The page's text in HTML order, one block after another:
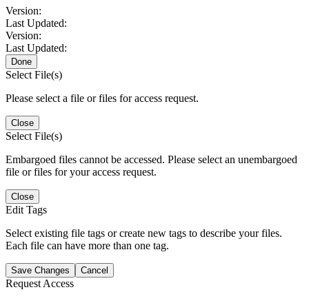
Version:
Last Updated:
Version:
Last Updated:
Done
Select File(s)
Please select a file or files for access request.
Close
Select File(s)
Embargoed files cannot be accessed. Please select an unembargoed
file or files for your access request.
Close
Edit Tags
Select existing file tags or create new tags to describe your files.
Each file can have more than one tag.
Save Changes Cancel
Request Access